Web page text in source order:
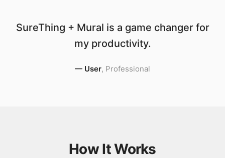
SureThing + Mural is a game changer for
my productivity.
— User, Professional
How It Works